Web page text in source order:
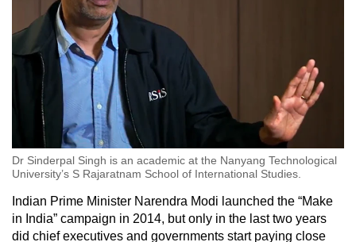
Dr Sinderpal Singh is an academic at the Nanyang Technological
University’s S Rajaratnam School of International Studies.
Indian Prime Minister Narendra Modi launched the “Make
in India” campaign in 2014, but only in the last two years
did chief executives and governments start paying close